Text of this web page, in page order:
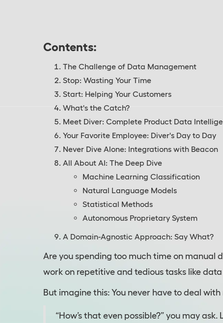
Contents:
The Challenge of Data Management
Stop: Wasting Your Time
Start: Helping Your Customers
What's the Catch?
Meet Diver: Complete Product Data
Your Favorite Employee: Diver's Day to Day
Never Dive Alone: Integrations with Beacon
All About AI: The Deep Dive
Machine Learning Classification
Natural Language Models
Statistical Methods
Autonomous Proprietary System
A Domain-Agnostic Approach: Say What?
Are you spending too much time on manual
work on repetitive and tedious tasks like
But imagine this: You never have to deal
“How’s that even possible?” you may ask.